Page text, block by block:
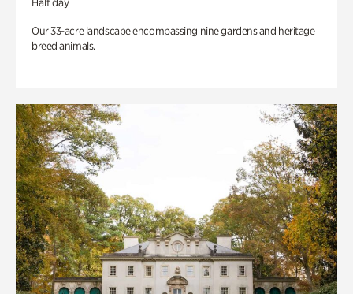
Our 33-acre landscape encompassing nine gardens and heritage
breed animals.